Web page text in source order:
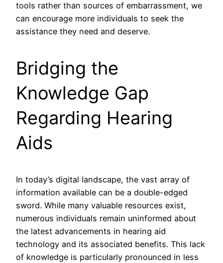
tools rather than sources of embarrassment, we
can encourage more individuals to seek the
assistance they need and deserve.
Bridging the
Knowledge Gap
Regarding Hearing
Aids
In today’s digital landscape, the vast array of
information available can be a double-edged
sword. While many valuable resources exist,
numerous individuals remain uninformed about
the latest advancements in hearing aid
technology and its associated benefits. This lack
of knowledge is particularly pronounced in less